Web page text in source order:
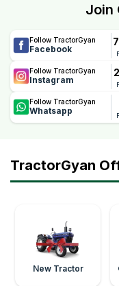
Join
Follow TractorGyan
Facebook
Follow TractorGyan
Instagram
Follow TractorGyan
Whatsapp
TractorGyan
New Tractor